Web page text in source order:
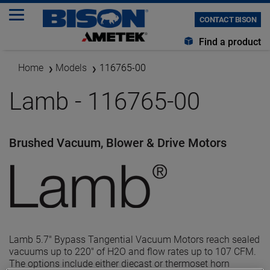
CONTACT BISON
Find a product
Home Models 116765-00
Lamb - 116765-00
Brushed Vacuum, Blower & Drive Motors
Lamb 5.7" Bypass Tangential Vacuum Motors reach sealed
vacuums up to 220" of H2O and flow rates up to 107 CFM.
The options include either diecast or thermoset horn